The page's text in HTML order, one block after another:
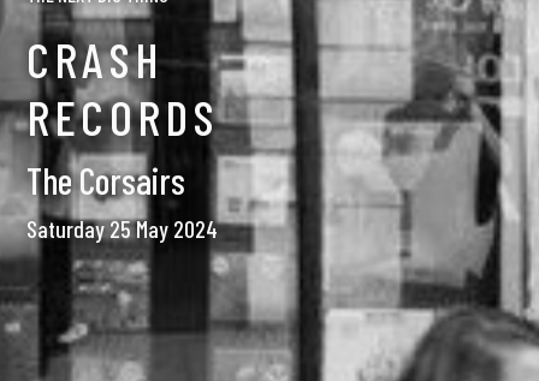
CRASH
RECORDS
The Corsairs
Saturday 25 May 2024